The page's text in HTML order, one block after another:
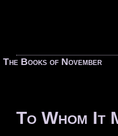
The Books of November
To Whom It